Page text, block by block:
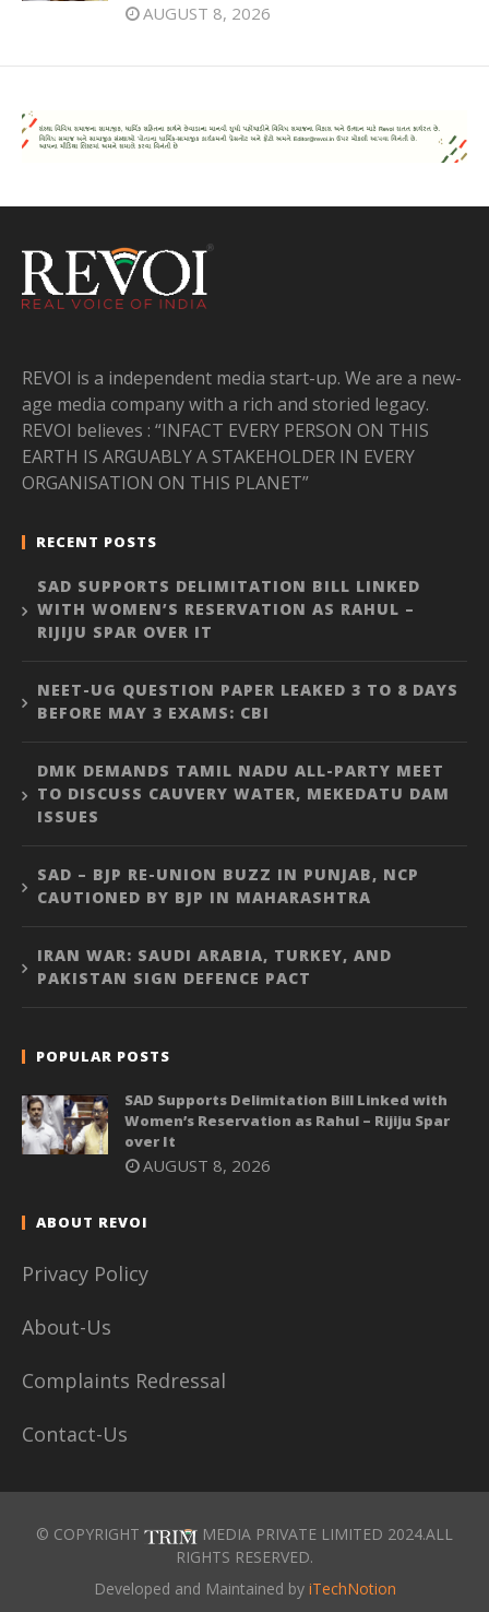
AUGUST 8, 2026
REVOI is a independent media start-up. We are a new-
age media company with a rich and storied legacy.
REVOI believes : “INFACT EVERY PERSON ON THIS
EARTH IS ARGUABLY A STAKEHOLDER IN EVERY
ORGANISATION ON THIS PLANET”
RECENT POSTS
SAD SUPPORTS DELIMITATION BILL LINKED
WITH WOMEN’S RESERVATION AS RAHUL –
RIJIJU SPAR OVER IT
NEET-UG QUESTION PAPER LEAKED 3 TO 8 DAYS
BEFORE MAY 3 EXAMS: CBI
DMK DEMANDS TAMIL NADU ALL-PARTY MEET
TO DISCUSS CAUVERY WATER, MEKEDATU DAM
ISSUES
SAD – BJP RE-UNION BUZZ IN PUNJAB, NCP
CAUTIONED BY BJP IN MAHARASHTRA
IRAN WAR: SAUDI ARABIA, TURKEY, AND
PAKISTAN SIGN DEFENCE PACT
POPULAR POSTS
SAD Supports Delimitation Bill Linked with
Women’s Reservation as Rahul – Rijiju Spar
over It
AUGUST 8, 2026
ABOUT REVOI
Privacy Policy
About-Us
Complaints Redressal
Contact-Us
© COPYRIGHT
MEDIA PRIVATE LIMITED 2024.ALL
RIGHTS RESERVED.
Developed and Maintained by iTechNotion